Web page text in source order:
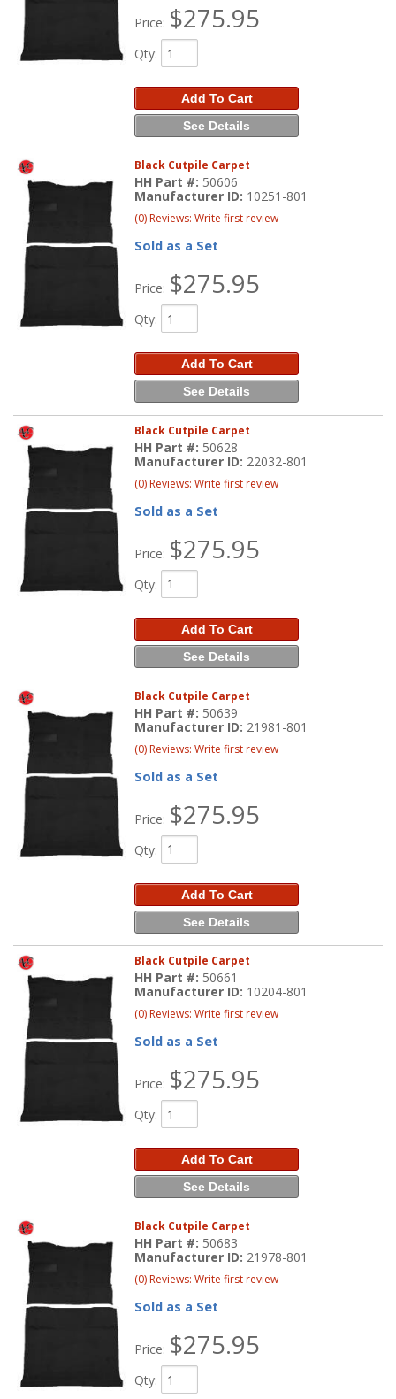
Price: $275.95
Qty:
Add To Cart
See Details
Black Cutpile Carpet
HH Part #: 50606
Manufacturer ID: 10251-801
(0) Reviews: Write first review
Sold as a Set
Price: $275.95
Qty:
Add To Cart
See Details
Black Cutpile Carpet
HH Part #: 50628
Manufacturer ID: 22032-801
(0) Reviews: Write first review
Sold as a Set
Price: $275.95
Qty:
Add To Cart
See Details
Black Cutpile Carpet
HH Part #: 50639
Manufacturer ID: 21981-801
(0) Reviews: Write first review
Sold as a Set
Price: $275.95
Qty:
Add To Cart
See Details
Black Cutpile Carpet
HH Part #: 50661
Manufacturer ID: 10204-801
(0) Reviews: Write first review
Sold as a Set
Price: $275.95
Qty:
Add To Cart
See Details
Black Cutpile Carpet
HH Part #: 50683
Manufacturer ID: 21978-801
(0) Reviews: Write first review
Sold as a Set
Price: $275.95
Qty: